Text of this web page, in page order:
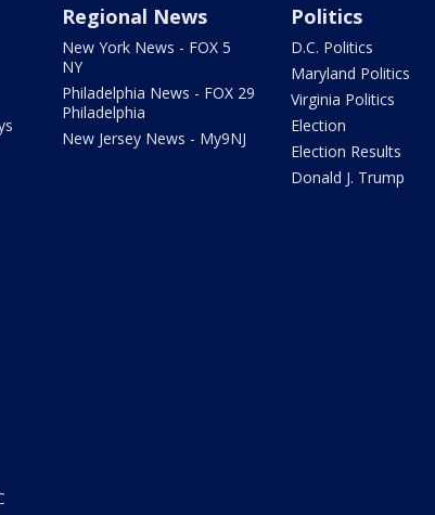
Regional News
New York News - FOX 5
NY
Philadelphia News - FOX 29
Philadelphia
New Jersey News - My9NJ
Politics
D.C. Politics
Maryland Politics
Virginia Politics
Election
Election Results
Donald J. Trump